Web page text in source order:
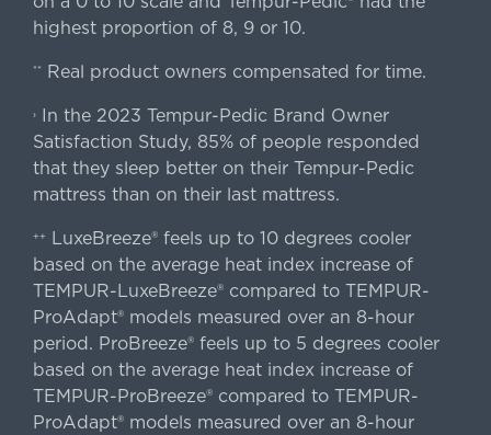
highest proportion of 8, 9 or 10.
** Real product owners compensated for time.
›In the 2023 Tempur-Pedic Brand Owner
Satisfaction Study, 85% of people responded
that they sleep better on their Tempur-Pedic
mattress than on their last mattress.
++
LuxeBreeze® feels up to 10 degrees cooler
based on the average heat index increase of
TEMPUR-LuxeBreeze® compared to TEMPUR-
ProAdapt® models measured over an 8-hour
period. ProBreeze® feels up to 5 degrees cooler
based on the average heat index increase of
TEMPUR-ProBreeze® compared to TEMPUR-
ProAdapt® models measured over an 8-hour